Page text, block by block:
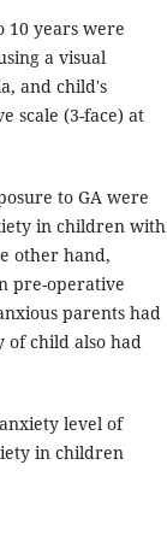
10 years were
a visual
and child's
scale (3-face) at
to GA were
in children with
other hand,
pre-operative
parents had
of child also had
level of
in children